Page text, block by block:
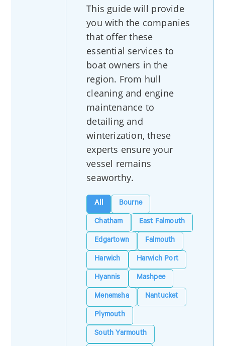
This guide will provide
you with the companies
that offer these
essential services to
boat owners in the
region. From hull
cleaning and engine
maintenance to
detailing and
winterization, these
experts ensure your
vessel remains
seaworthy.
All Bourne
Chatham East Falmouth
Edgartown Falmouth
Harwich Harwich Port
Hyannis Mashpee
Menemsha Nantucket
Plymouth
South Yarmouth